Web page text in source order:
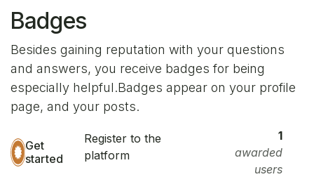
Badges
Besides gaining reputation with your questions
and answers, you receive badges for being
especially helpful.Badges appear on your profile
page, and your posts.
Get
started
Register to the
platform
1
awarded
users